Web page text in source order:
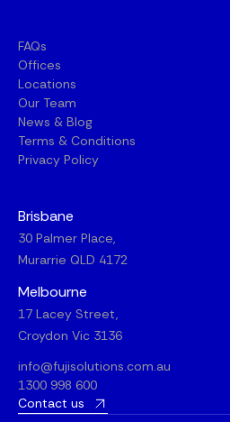
FAQs
Offices
Locations
Our Team
News & Blog
Terms & Conditions
Privacy Policy
Brisbane
30 Palmer Place,
Murarrie QLD 4172
Melbourne
17 Lacey Street,
Croydon Vic 3136
info@fujisolutions.com.au
1300 998 600
Contact us